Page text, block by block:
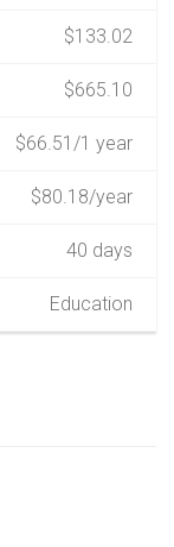
$133.02
$665.10
$66.51/1 year
$80.18/year
40 days
Education